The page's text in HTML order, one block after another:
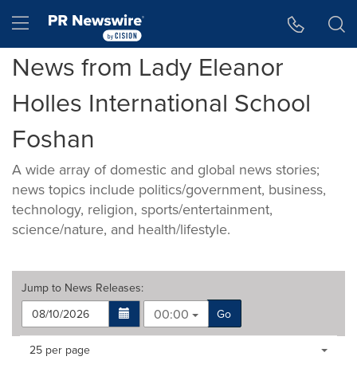
Hamburger menu
News from Lady Eleanor
Holles International School
Foshan
A wide array of domestic and global news stories;
news topics include politics/government, business,
technology, religion, sports/entertainment,
science/nature, and health/lifestyle.
Jump to News Releases:
00:00
Go
Making
Items per page:
25 per page